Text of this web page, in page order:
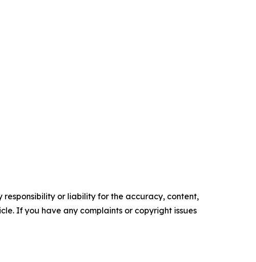
responsibility or liability for the accuracy, content,
If you have any complaints or copyright issues